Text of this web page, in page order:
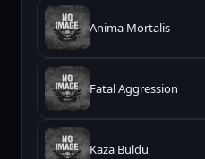
Anima Mortalis
Fatal Aggression
Kaza Buldu